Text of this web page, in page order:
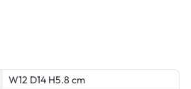
W12 D14 H5.8 cm